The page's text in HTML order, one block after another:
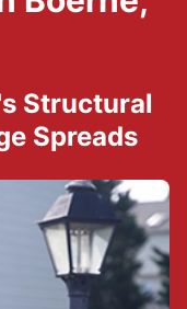
Structural
Spreads